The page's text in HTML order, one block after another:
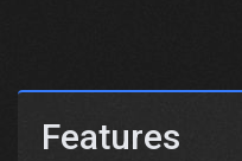
Features